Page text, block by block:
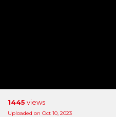
1445 views
Uploaded on Oct 10, 2023